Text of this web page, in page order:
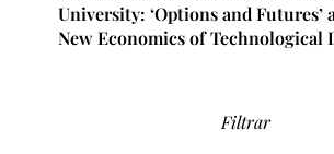
University: ‘Options and Futures’
New Economics of Technological
Filtrar